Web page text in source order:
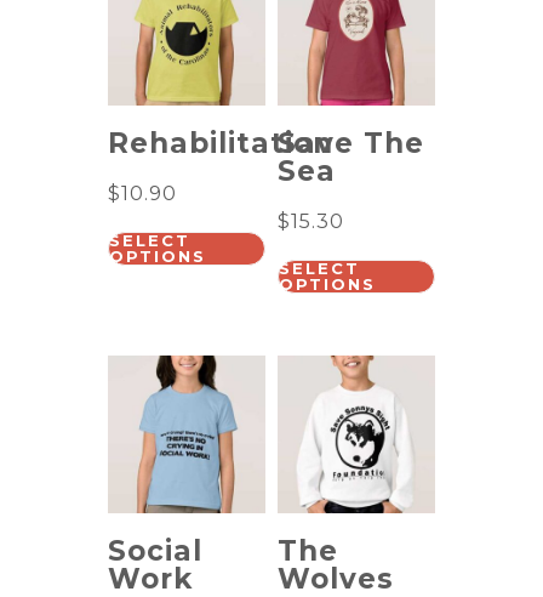
Rehabilitation
$10.90
SELECT
OPTIONS
Save The
Sea
$15.30
SELECT
OPTIONS
Social
Work
The
Wolves